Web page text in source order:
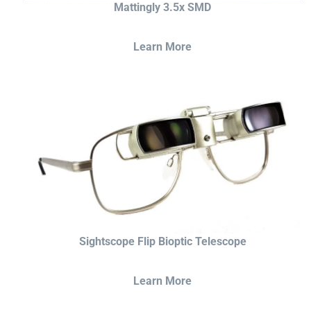
Mattingly 3.5x SMD
Learn More
Sightscope Flip Bioptic Telescope
Learn More